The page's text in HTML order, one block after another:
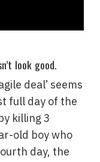
look good.
deal’ seems
full day of the
killing 3
old boy who
day, the